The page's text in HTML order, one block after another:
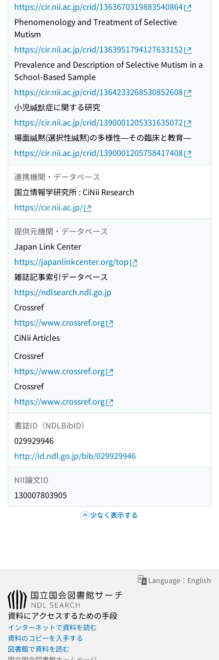
https://cir.nii.ac.jp/crid/1363670319883540864
Phenomenology and Treatment of Selective
Mutism
https://cir.nii.ac.jp/crid/1363951794127633152
Prevalence and Description of Selective Mutism in a
School-Based Sample
https://cir.nii.ac.jp/crid/1364233268530852608
小児緘默症に関する研究
https://cir.nii.ac.jp/crid/1390001205331635072
場面緘黙(選択性緘黙)の多様性—その臨床と教育—
https://cir.nii.ac.jp/crid/1390001205758417408
連携機関・データベース
国立情報学研究所 : CiNii Research
https://cir.nii.ac.jp/
提供元機関・データベース
Japan Link Center
https://japanlinkcenter.org/top
雑誌記事索引データベース
https://ndlsearch.ndl.go.jp
Crossref
https://www.crossref.org
CiNii Articles
Crossref
https://www.crossref.org
Crossref
https://www.crossref.org
書誌ID（NDLBibID）
029929946
http://id.ndl.go.jp/bib/029929946
NII論文ID
130007803905
少なく表示する
Language：English
資料にアクセスするための手段
インターネットで資料を読む
資料のコピーを入手する
図書館で資料を読む